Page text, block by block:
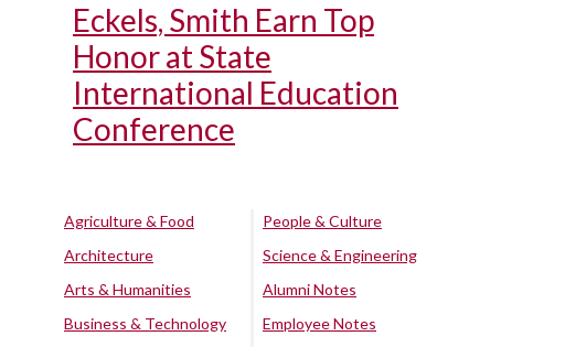
Eckels, Smith Earn Top
Honor at State
International Education
Conference
Agriculture & Food
Architecture
Arts & Humanities
Business & Technology
People & Culture
Science & Engineering
Alumni Notes
Employee Notes